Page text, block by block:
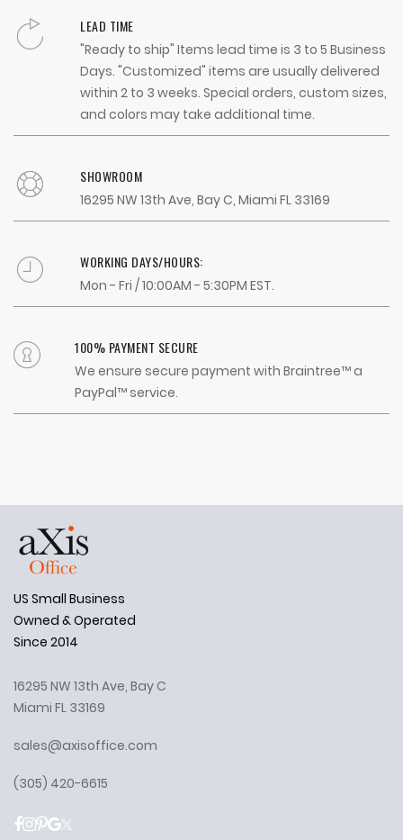
LEAD TIME
"Ready to ship" Items lead time is 3 to 5 Business
Days. "Customized" items are usually delivered
within 2 to 3 weeks. Special orders, custom sizes,
and colors may take additional time.
SHOWROOM
16295 NW 13th Ave, Bay C, Miami FL 33169
WORKING DAYS/HOURS:
Mon - Fri / 10:00AM - 5:30PM EST.
100% PAYMENT SECURE
We ensure secure payment with Braintree™ a
PayPal™ service.
US Small Business
Owned & Operated
Since 2014
16295 NW 13th Ave, Bay C
Miami FL 33169
sales@axisoffice.com
(305) 420-6615